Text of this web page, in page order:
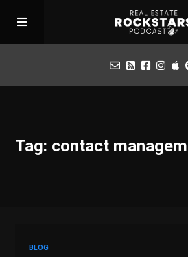
Apply for Interview
Tag: contact
BLOG